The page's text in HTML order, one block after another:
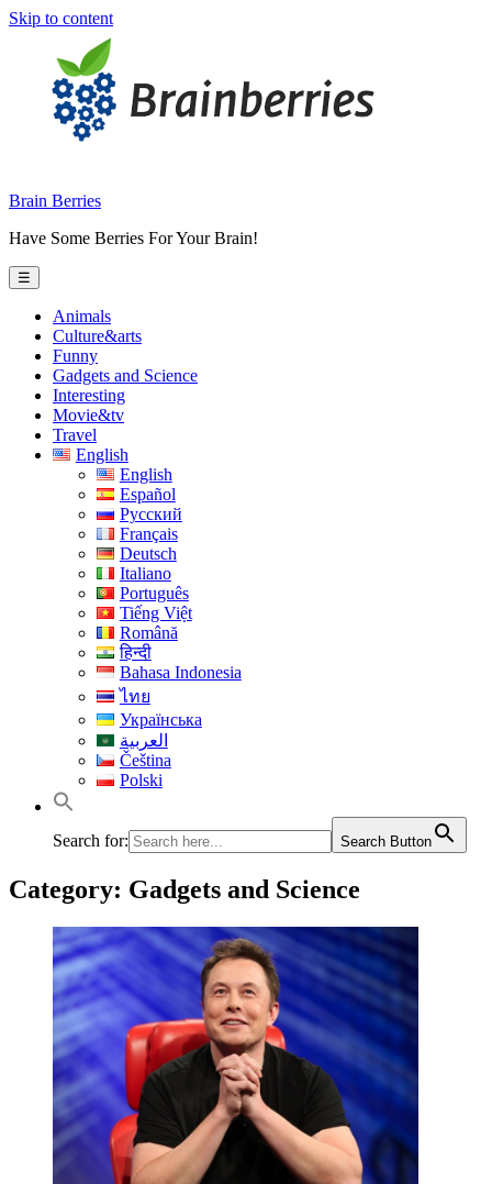
Skip to content
Brain Berries
Have Some Berries For Your Brain!
☰
Animals
Culture&arts
Funny
Gadgets and Science
Interesting
Movie&tv
Travel
English
English
Español
Русский
Français
Deutsch
Italiano
Português
Tiếng Việt
Română
हिन्दी
Bahasa Indonesia
ไทย
Українська
العربية
Čeština
Polski
Search for: Search Button
Category: Gadgets and Science